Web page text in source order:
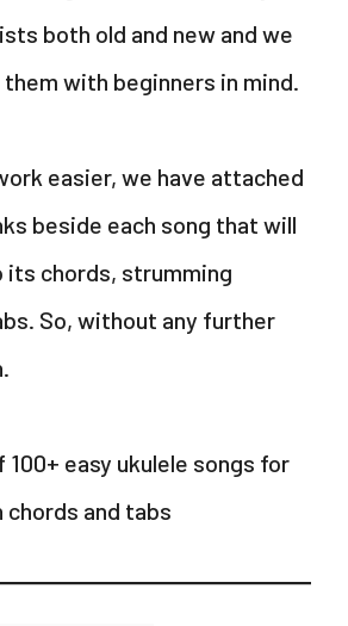
i
e
both old and new and we
with beginners in mind.
easier, we have attached
beside each song that will
chords, strumming
So, without any further
100+ easy ukulele songs for
and tabs